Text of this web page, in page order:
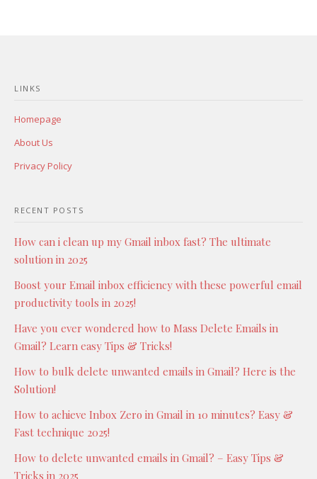
LINKS
Homepage
About Us
Privacy Policy
RECENT POSTS
How can i clean up my Gmail inbox fast? The ultimate
solution in 2025
Boost your Email inbox efficiency with these powerful email
productivity tools in 2025!
Have you ever wondered how to Mass Delete Emails in
Gmail? Learn easy Tips & Tricks!
How to bulk delete unwanted emails in Gmail? Here is the
Solution!
How to achieve Inbox Zero in Gmail in 10 minutes? Easy &
Fast technique 2025!
How to delete unwanted emails in Gmail? – Easy Tips &
Tricks in 2025